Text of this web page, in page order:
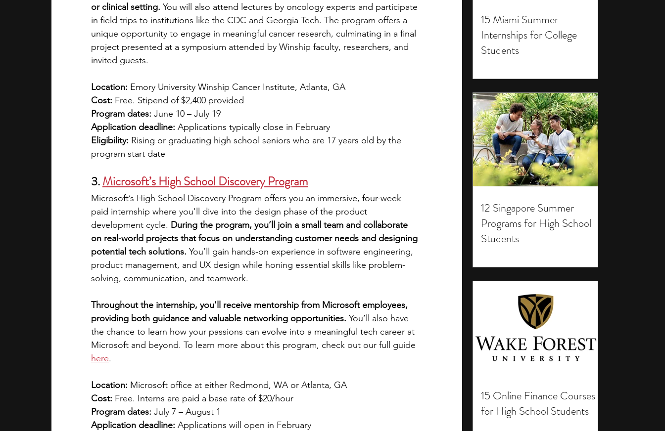
15 Miami Summer
Internships for College
Students
12 Singapore Summer
Programs for High School
Students
15 Online Finance Courses
for High School Students
or clinical setting. You will also attend lectures by oncology experts and participate
in field trips to institutions like the CDC and Georgia Tech. The program offers a
unique opportunity to engage in meaningful cancer research, culminating in a final
project presented at a symposium attended by Winship faculty, researchers, and
invited guests.
Location: Emory University Winship Cancer Institute, Atlanta, GA
Cost: Free. Stipend of $2,400 provided
Program dates: June 10 – July 19
Application deadline: Applications typically close in February
Eligibility: Rising or graduating high school seniors who are 17 years old by the
program start date
3. Microsoft’s High School Discovery Program
Microsoft’s High School Discovery Program offers you an immersive, four-week
paid internship where you'll dive into the design phase of the product
development cycle. During the program, you’ll join a small team and collaborate
on real-world projects that focus on understanding customer needs and designing
potential tech solutions. You’ll gain hands-on experience in software engineering,
product management, and UX design while honing essential skills like problem-
solving, communication, and teamwork.
Throughout the internship, you'll receive mentorship from Microsoft employees,
providing both guidance and valuable networking opportunities. You’ll also have
the chance to learn how your passions can evolve into a meaningful tech career at
Microsoft and beyond. To learn more about this program, check out our full guide
here.
Location: Microsoft office at either Redmond, WA or Atlanta, GA
Cost: Free. Interns are paid a base rate of $20/hour
Program dates: July 7 – August 1
Application deadline: Applications will open in February